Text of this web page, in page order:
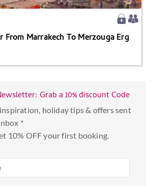
From Marrakech To Merzouga Erg
Grab a 10% discount Code
holiday tips & offers sent
*
10% OFF your first booking.